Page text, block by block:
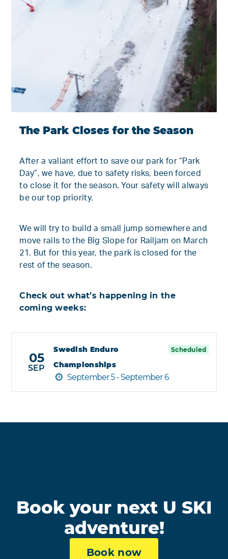
The Park Closes for the Season
After a valiant effort to save our park for “Park
Day”, we have, due to safety risks, been forced
to close it for the season. Your safety will always
be our top priority.
We will try to build a small jump somewhere and
move rails to the Big Slope for Railjam on March
21. But for this year, the park is closed for the
rest of the season.
Check out what’s happening in the
coming weeks:
05
SEP
Swedish Enduro
Championships
Scheduled
September 5 - September 6
Book your next U SKI
adventure!
Book now